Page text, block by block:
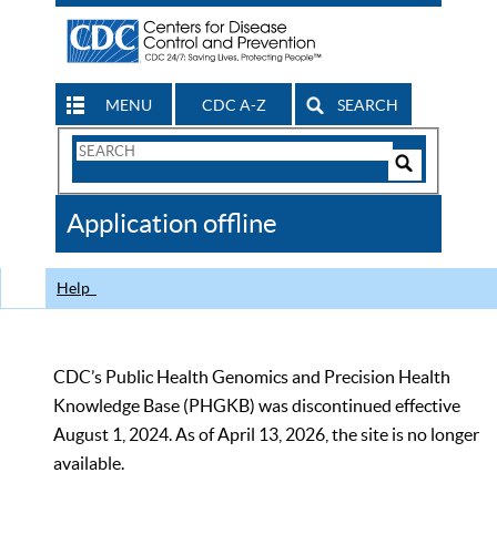
MENU CDC A-Z SEARCH
Search
CDC
Application offline
Help
CDC’s Public Health Genomics and Precision Health
Knowledge Base (PHGKB) was discontinued effective
August 1, 2024. As of April 13, 2026, the site is no longer
available.